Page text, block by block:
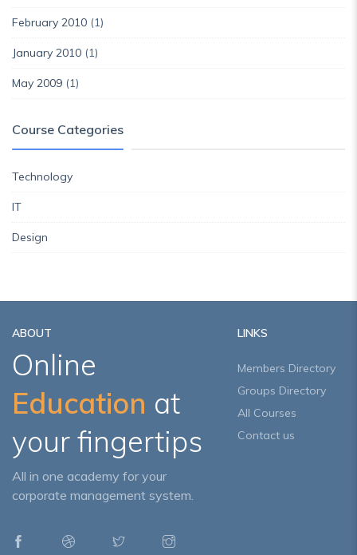
February 2010 (1)
January 2010 (1)
May 2009 (1)
Course Categories
Technology
IT
Design
ABOUT
Online
Education at
your fingertips
All in one academy for your
corporate management system.
LINKS
Members Directory
Groups Directory
All Courses
Contact us